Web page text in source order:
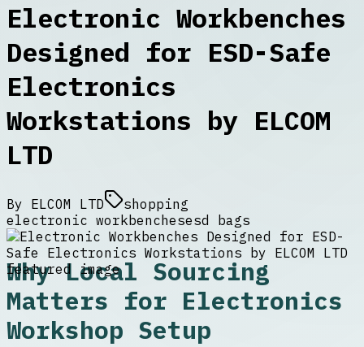
Electronic Workbenches
Designed for ESD-Safe
Electronics
Workstations by ELCOM
LTD
By ELCOM LTD
shopping
electronic workbenchesesd bags
Why Local Sourcing
Matters for Electronics
Workshop Setup